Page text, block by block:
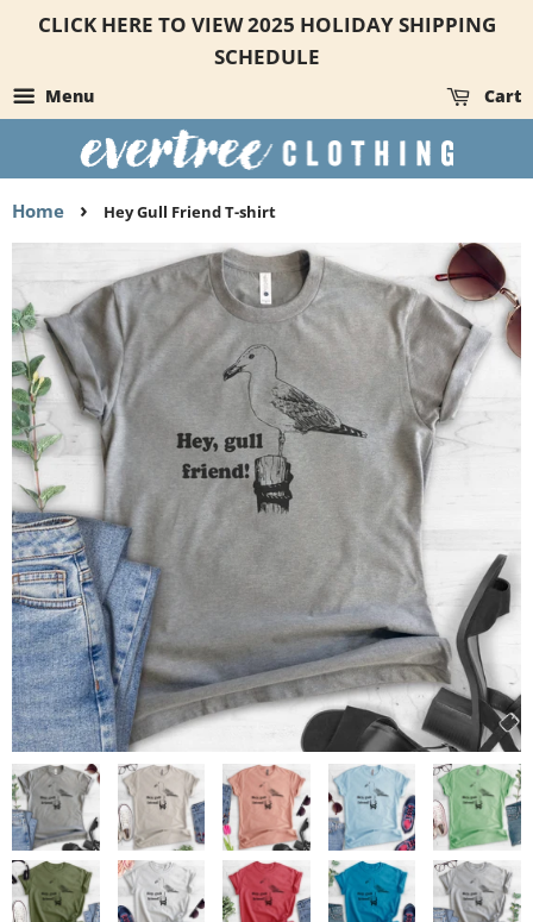
CLICK HERE TO VIEW 2025 HOLIDAY SHIPPING
SCHEDULE
Menu Cart
Home › Hey Gull Friend T-shirt